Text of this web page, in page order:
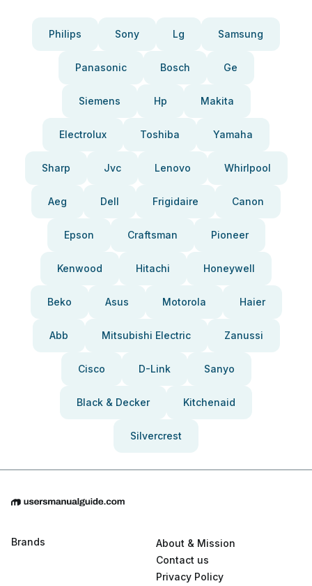
Philips Sony Lg Samsung
Panasonic Bosch Ge
Siemens Hp Makita
Electrolux Toshiba Yamaha
Sharp Jvc Lenovo Whirlpool
Aeg Dell Frigidaire Canon
Epson Craftsman Pioneer
Kenwood Hitachi Honeywell
Beko Asus Motorola Haier
Abb Mitsubishi Electric Zanussi
Cisco D-Link Sanyo
Black & Decker Kitchenaid
Silvercrest
Brands
About & Mission
Contact us
Privacy Policy